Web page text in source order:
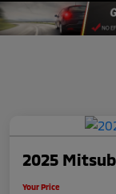
2025
Your Price